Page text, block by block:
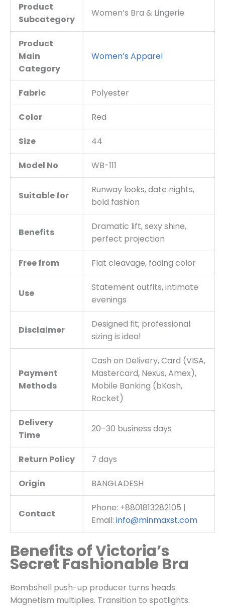
Product
Subcategory
Women’s Bra & Lingerie
Product
Main
Category
Women’s Apparel
Fabric Polyester
Color Red
Size 44
Model No WB-111
Suitable for
Runway looks, date nights,
bold fashion
Benefits
Dramatic lift, sexy shine,
perfect projection
Free from Flat cleavage, fading color
Use
Statement outfits, intimate
evenings
Disclaimer
Designed fit; professional
sizing is ideal
Payment
Methods
Cash on Delivery, Card (VISA,
Mastercard, Nexus, Amex),
Mobile Banking (bKash,
Rocket)
Delivery
Time
20–30 business days
Return Policy 7 days
Origin BANGLADESH
Contact
Phone: +8801813282105 |
Email: info@minmaxst.com
Benefits of Victoria’s
Secret Fashionable Bra
Bombshell push-up producer turns heads.
Magnetism multiplies. Transition to spotlights.